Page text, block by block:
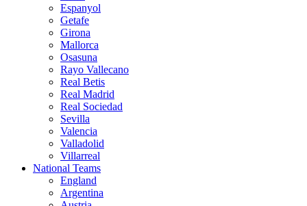
Espanyol
Getafe
Girona
Mallorca
Osasuna
Rayo Vallecano
Real Betis
Real Madrid
Real Sociedad
Sevilla
Valencia
Valladolid
Villarreal
National Teams
England
Argentina